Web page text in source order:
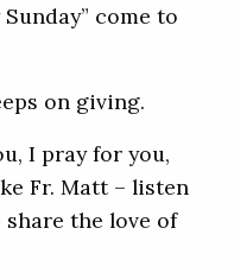
come to
on giving.
I pray for you,
Fr. Matt – listen
the love of